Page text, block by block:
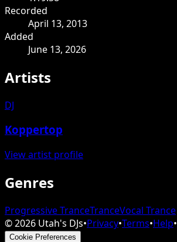
Recorded
April 13, 2013
Added
June 13, 2026
Artists
DJ
Koppertop
View artist profile
Genres
Progressive TranceTranceVocal Trance
©2026 Utah's DJs•Privacy•Terms•Help•
Cookie Preferences